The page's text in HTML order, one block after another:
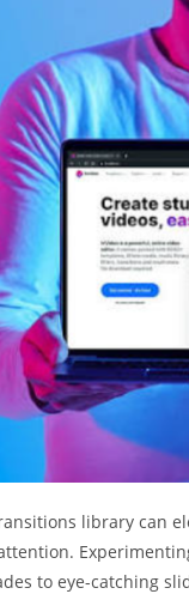
library can
to eye-catching